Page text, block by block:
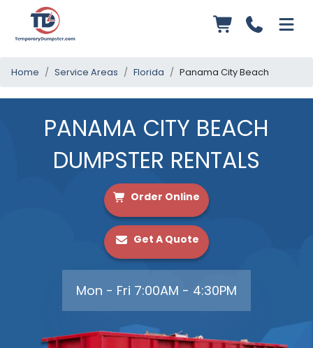
Home Service Areas Florida Panama City Beach
PANAMA CITY BEACH
DUMPSTER RENTALS
Order Online
Get A Quote
Mon - Fri 7:00AM - 4:30PM